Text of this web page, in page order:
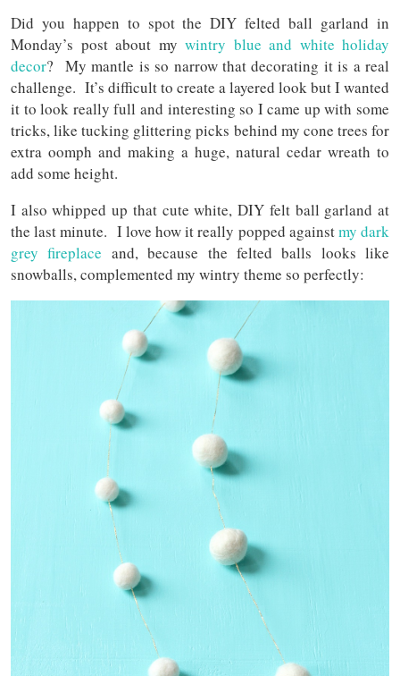
Did you happen to spot the DIY felted ball garland in
Monday’s post about my wintry blue and white holiday
decor? My mantle is so narrow that decorating it is a real
challenge. It’s difficult to create a layered look but I wanted
it to look really full and interesting so I came up with some
tricks, like tucking glittering picks behind my cone trees for
extra oomph and making a huge, natural cedar wreath to
add some height.
I also whipped up that cute white, DIY felt ball garland at
the last minute. I love how it really popped againstmy dark
grey fireplace and, because the felted balls looks like
snowballs, complemented my wintry theme so perfectly: